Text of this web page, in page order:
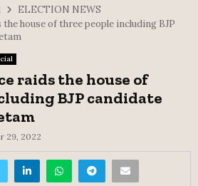
ELECTION NEWS
house of three people including BJP
raids the house of
BJP candidate
29, 2022